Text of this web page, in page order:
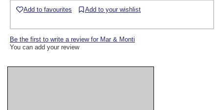
Add to favourites Add to your wishlist
Be the first to write a review for Mar & Monti
You can add your review